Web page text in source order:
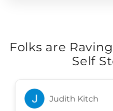
Folks are
Self
Judith Kitch